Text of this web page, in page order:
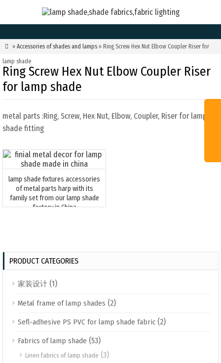
 » Accessories of shades and lamps» Ring Screw Hex Nut Elbow Coupler Riser for
lamp shade
Ring Screw Hex Nut Elbow Coupler Riser
for lamp shade
metal parts :Ring, Screw, Hex Nut, Elbow, Coupler, Riser for lamp
shade fitting
lamp shade fixtures accessories
of metal parts harp with its
family set from our lamp shade
factory in China
PRODUCT CATEGORIES
家装设计 (1)
Metal frame of lamp shades (2)
Sefl-adhesive PS PVC for lamp shade fabric (2)
Fabrics of lamp shade (53)
Linen fabrics of lamp shade (3)